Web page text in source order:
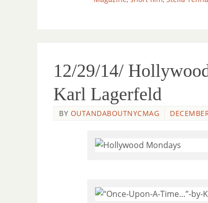
12/29/14/
Karl Lagerfeld
BY OUTANDABOUTNYCMAG